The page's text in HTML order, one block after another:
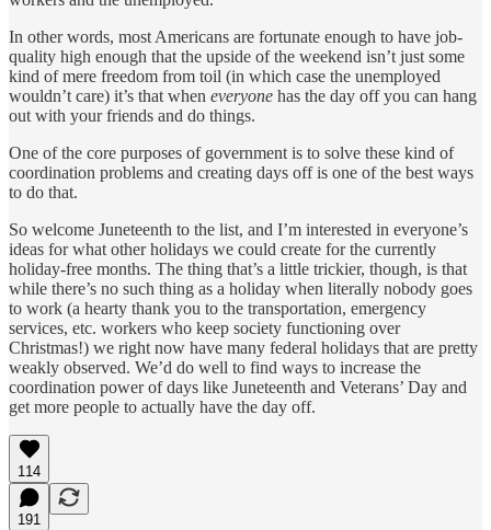
In other words, most Americans are fortunate enough to have job-
quality high enough that the upside of the weekend isn’t just some
kind of mere freedom from toil (in which case the unemployed
wouldn’t care) it’s that when everyone has the day off you can hang
out with your friends and do things.
One of the core purposes of government is to solve these kind of
coordination problems and creating days off is one of the best ways
to do that.
So welcome Juneteenth to the list, and I’m interested in everyone’s
ideas for what other holidays we could create for the currently
holiday-free months. The thing that’s a little trickier, though, is that
while there’s no such thing as a holiday when literally nobody goes
to work (a hearty thank you to the transportation, emergency
services, etc. workers who keep society functioning over
Christmas!) we right now have many federal holidays that are pretty
weakly observed. We’d do well to find ways to increase the
coordination power of days like Juneteenth and Veterans’ Day and
get more people to actually have the day off.
114
191